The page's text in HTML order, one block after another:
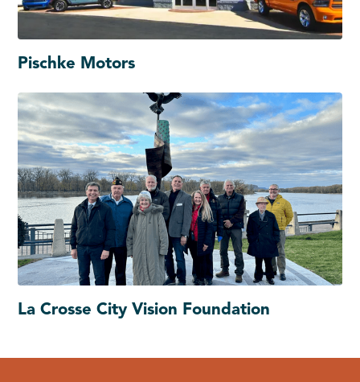
Pischke Motors
La Crosse City Vision Foundation